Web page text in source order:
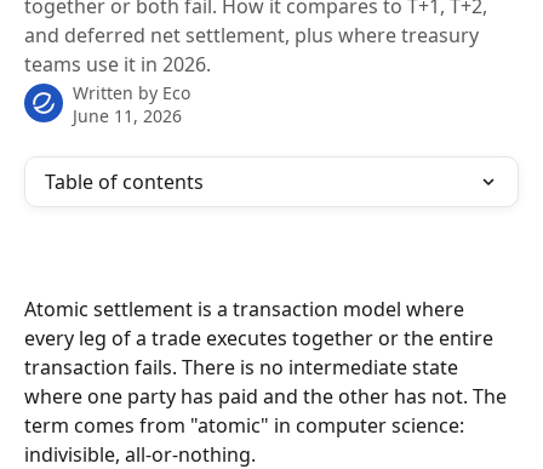
together or both fail. How it compares to T+1, T+2,
and deferred net settlement, plus where treasury
teams use it in 2026.
Written by Eco
June 11, 2026
Table of contents
Atomic settlement is a transaction model where
every leg of a trade executes together or the entire
transaction fails. There is no intermediate state
where one party has paid and the other has not. The
term comes from "atomic" in computer science:
indivisible, all-or-nothing.